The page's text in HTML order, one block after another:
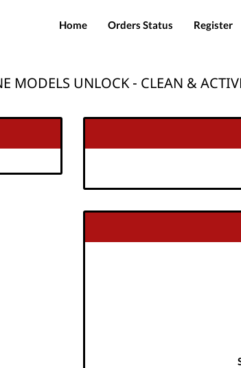
Home Orders Status Register
MODELS UNLOCK - CLEAN &